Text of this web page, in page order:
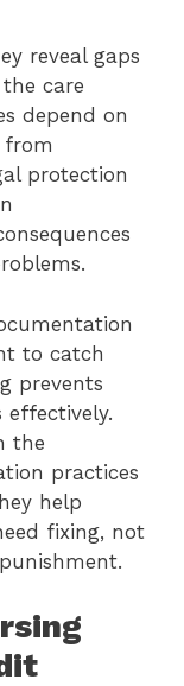
reveal gaps
care
depend on
from
protection
to catch
prevents
the
practices
help
fixing, not